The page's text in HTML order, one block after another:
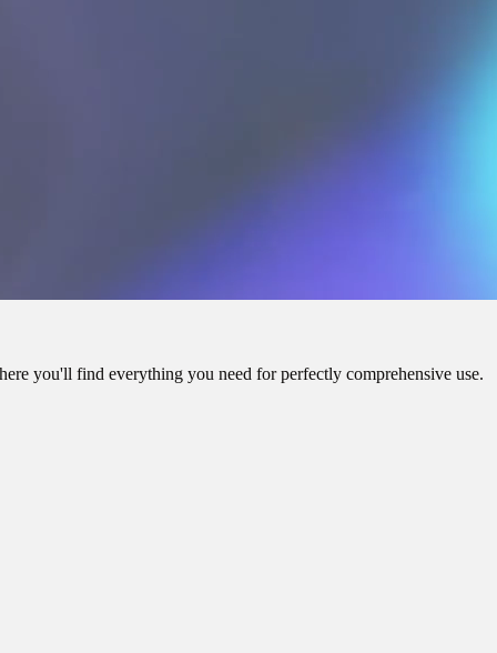
you'll find everything you need for perfectly comprehensive use.